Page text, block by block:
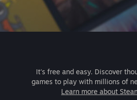
It's free and easy. Discover
games to play with millions of
Learn more about